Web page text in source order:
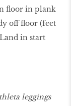
floor in plank
off floor (feet
in start
leggings